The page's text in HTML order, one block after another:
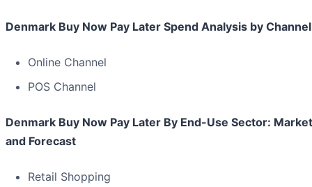
Denmark Buy Now Pay Later Spend Analysis by Channel
Online Channel
POS Channel
Denmark Buy Now Pay Later By End-Use Sector:
and Forecast
Retail Shopping